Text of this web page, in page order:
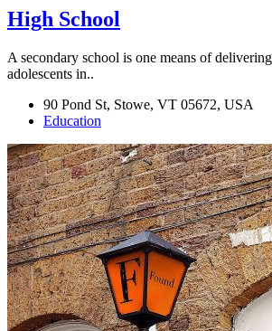
High School
A secondary school is one means of
adolescents in..
90 Pond St, Stowe, VT 05672, USA
Education